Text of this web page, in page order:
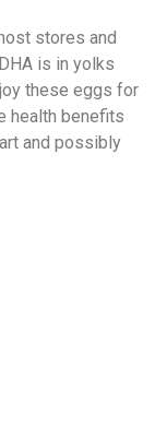
stores and
is in yolks
these eggs for
health benefits
and possibly